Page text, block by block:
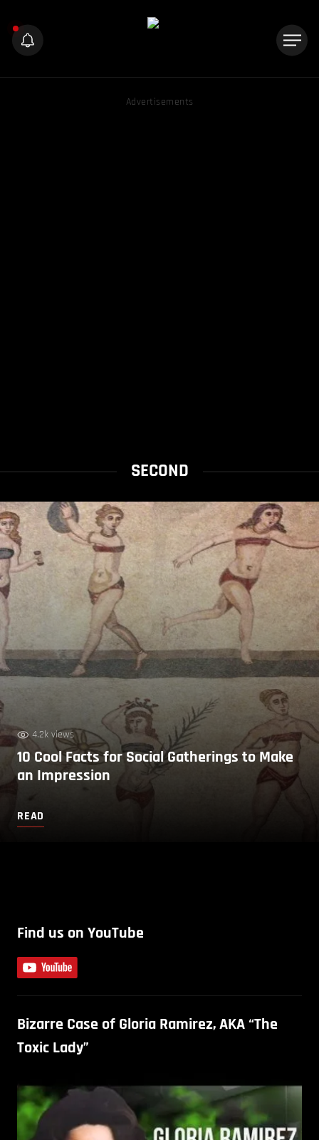
Advertisements
SECOND
4.2k views
10 Cool Facts for Social Gatherings to Make
an Impression
READ
Find us on YouTube
Bizarre Case of Gloria Ramirez, AKA “The
Toxic Lady”